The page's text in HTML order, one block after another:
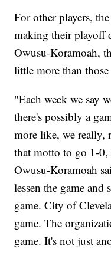
For other players,
making their playoff
Owusu-Koramoah,
little more than
"Each week we say
there's possibly a
more like, we really,
that motto to go 1-
Owusu-Koramoah
lessen the game and
game. City of
game. The
game. It's not just